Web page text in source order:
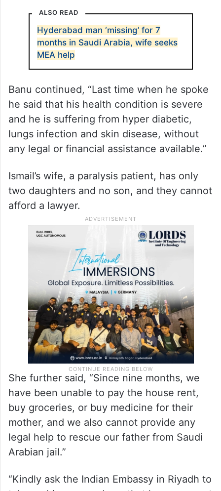
ALSO READ
Hyderabad man ‘missing’ for 7
months in Saudi Arabia, wife seeks
MEA help
Banu continued, “Last time when he spoke
he said that his health condition is severe
and he is suffering from hyper diabetic,
lungs infection and skin disease, without
any legal or financial assistance available.”
Ismail’s wife, a paralysis patient, has only
two daughters and no son, and they cannot
afford a lawyer.
She further said, “Since nine months, we
have been unable to pay the house rent,
buy groceries, or buy medicine for their
mother, and we also cannot provide any
legal help to rescue our father from Saudi
Arabian jail.”
“Kindly ask the Indian Embassy in Riyadh to